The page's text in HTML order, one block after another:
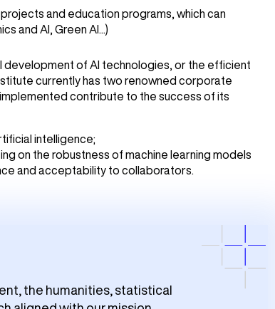
and education programs, which can
and AI, Green AI...)
of AI technologies, or the efficient
currently has two renowned corporate
contribute to the success of its
intelligence;
on the robustness of machine learning models
and acceptability to collaborators.
the humanities, statistical